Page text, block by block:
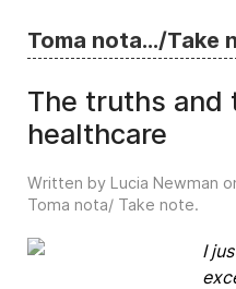
Toma nota.../Take
The truths and
healthcare
Written by Lucia Newman
Toma nota/ Take note.
I